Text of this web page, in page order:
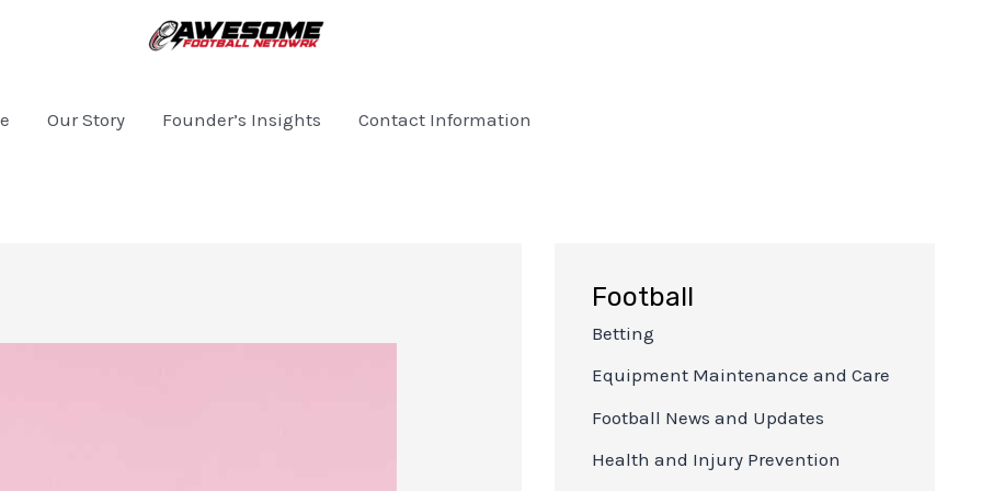
Our Story Founder’s Insights Contact Information
Football
Betting
Equipment Maintenance and Care
Football News and Updates
Health and Injury Prevention